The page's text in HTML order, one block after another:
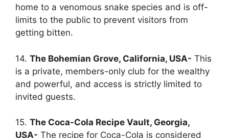
home to a venomous snake species and is off-
limits to the public to prevent visitors from
getting bitten.
14. The Bohemian Grove, California, USA- This
is a private, members-only club for the wealthy
and powerful, and access is strictly limited to
invited guests.
15. The Coca-Cola Recipe Vault, Georgia,
USA- The recipe for Coca-Cola is considered